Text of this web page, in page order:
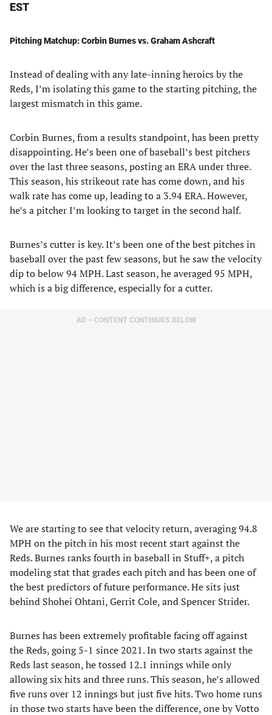
EST
Pitching Matchup: Corbin Burnes vs. Graham Ashcraft
Instead of dealing with any late-inning heroics by the
Reds, I’m isolating this game to the starting pitching, the
largest mismatch in this game.
Corbin Burnes, from a results standpoint, has been pretty
disappointing. He’s been one of baseball’s best pitchers
over the last three seasons, posting an ERA under three.
This season, his strikeout rate has come down, and his
walk rate has come up, leading to a 3.94 ERA. However,
he’s a pitcher I’m looking to target in the second half.
Burnes’s cutter is key. It’s been one of the best pitches in
baseball over the past few seasons, but he saw the velocity
dip to below 94 MPH. Last season, he averaged 95 MPH,
which is a big difference, especially for a cutter.
AD – CONTENT CONTINUES BELOW
We are starting to see that velocity return, averaging 94.8
MPH on the pitch in his most recent start against the
Reds. Burnes ranks fourth in baseball in Stuff+, a pitch
modeling stat that grades each pitch and has been one of
the best predictors of future performance. He sits just
behind Shohei Ohtani, Gerrit Cole, and Spencer Strider.
Burnes has been extremely profitable facing off against
the Reds, going 5-1 since 2021. In two starts against the
Reds last season, he tossed 12.1 innings while only
allowing six hits and three runs. This season, he’s allowed
five runs over 12 innings but just five hits. Two home runs
in those two starts have been the difference, one by Votto